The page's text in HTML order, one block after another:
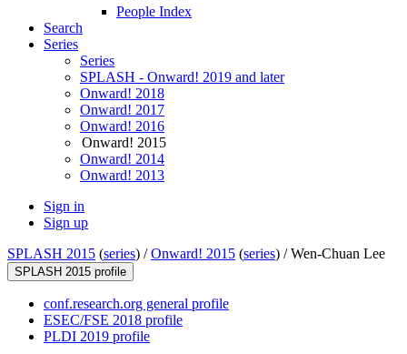
People Index
Search
Series
Series
SPLASH - Onward! 2019 and later
Onward! 2018
Onward! 2017
Onward! 2016
Onward! 2015
Onward! 2014
Onward! 2013
Sign in
Sign up
SPLASH 2015 (series) /Onward! 2015 (series) /Wen-Chuan Lee
SPLASH 2015 profile
conf.research.org general profile
ESEC/FSE 2018 profile
PLDI 2019 profile